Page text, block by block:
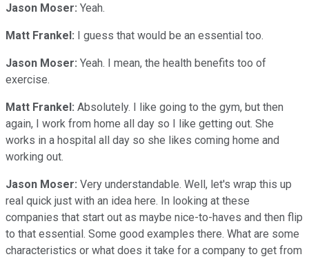
Jason Moser: Yeah.
Matt Frankel: I guess that would be an essential too.
Jason Moser: Yeah. I mean, the health benefits too of
exercise.
Matt Frankel: Absolutely. I like going to the gym, but then
again, I work from home all day so I like getting out. She
works in a hospital all day so she likes coming home and
working out.
Jason Moser: Very understandable. Well, let's wrap this up
real quick just with an idea here. In looking at these
companies that start out as maybe nice-to-haves and then flip
to that essential. Some good examples there. What are some
characteristics or what does it take for a company to get from